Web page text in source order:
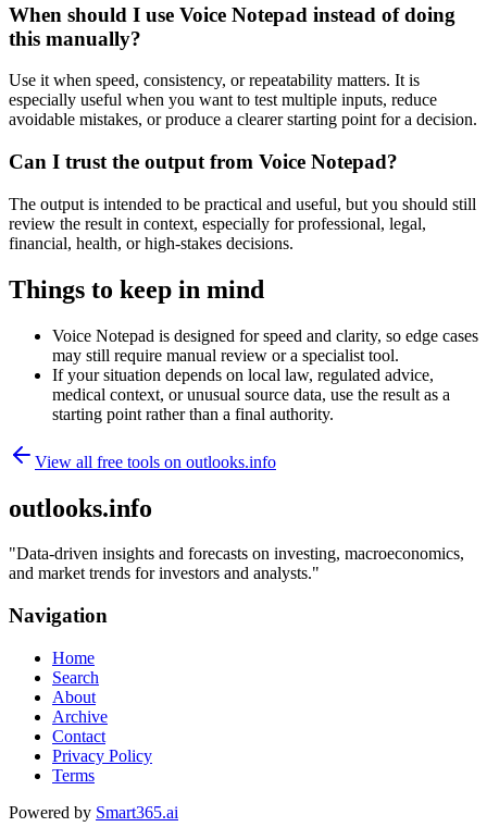
When should I use Voice Notepad instead of doing
this manually?
Use it when speed, consistency, or repeatability matters. It is
especially useful when you want to test multiple inputs, reduce
avoidable mistakes, or produce a clearer starting point for a decision.
Can I trust the output from Voice Notepad?
The output is intended to be practical and useful, but you should still
review the result in context, especially for professional, legal,
financial, health, or high-stakes decisions.
Things to keep in mind
Voice Notepad is designed for speed and clarity, so edge cases
may still require manual review or a specialist tool.
If your situation depends on local law, regulated advice,
medical context, or unusual source data, use the result as a
starting point rather than a final authority.
View all free tools on outlooks.info
outlooks.info
"Data-driven insights and forecasts on investing, macroeconomics,
and market trends for investors and analysts."
Navigation
Home
Search
About
Archive
Contact
Privacy Policy
Terms
Powered by Smart365.ai